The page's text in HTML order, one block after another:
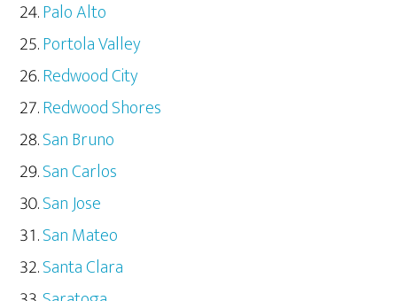
Palo Alto
Portola Valley
Redwood City
Redwood Shores
San Bruno
San Carlos
San Jose
San Mateo
Santa Clara